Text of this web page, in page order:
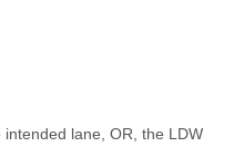
lane, OR, the LDW